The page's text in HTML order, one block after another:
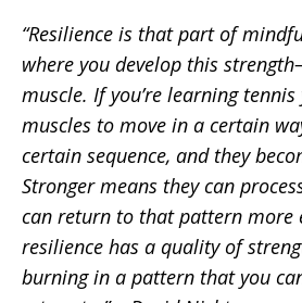
“Resilience is that part of
where you develop this
muscle. If you’re learning
muscles to move in a certain
certain sequence, and they
Stronger means they can
can return to that pattern more
resilience has a quality of
burning in a pattern that you